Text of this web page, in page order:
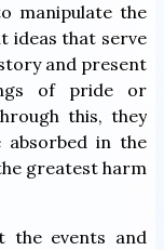
manipulate the
ideas that serve
and present
of pride or
this, they
absorbed in the
greatest harm
the events and